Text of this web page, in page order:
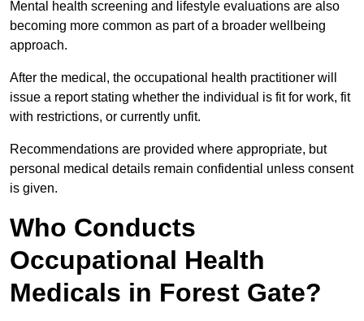
Mental health screening and lifestyle evaluations are also
becoming more common as part of a broader wellbeing
approach.
After the medical, the occupational health practitioner will
issue a report stating whether the individual is fit for work, fit
with restrictions, or currently unfit.
Recommendations are provided where appropriate, but
personal medical details remain confidential unless consent
is given.
Who Conducts
Occupational Health
Medicals in Forest Gate?